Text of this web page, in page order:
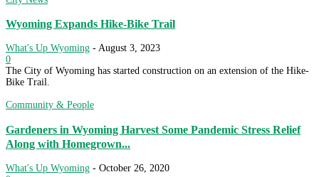
Wyoming Expands Hike-Bike Trail
What's Up Wyoming - August 3, 2023
0
The City of Wyoming has started construction on an extension of the Hike-
Bike Trail.
Community & People
Gardeners in Wyoming Harvest Some Pandemic Stress Relief
Along with Homegrown...
What's Up Wyoming - October 26, 2020